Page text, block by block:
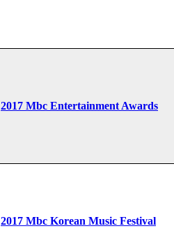
2017 Mbc Entertainment Awards
2017 Mbc Korean Music Festival